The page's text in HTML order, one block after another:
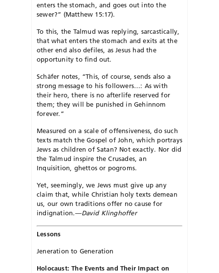
enters the stomach, and goes out into the
sewer?” (Matthew 15:17).
To this, the Talmud was replying, sarcastically,
that what enters the stomach and exits at the
other end also defiles, as Jesus had the
opportunity to find out.
Schäfer notes, “This, of course, sends also a
strong message to his followers…: As with
their hero, there is no afterlife reserved for
them; they will be punished in Gehinnom
forever.”
Measured on a scale of offensiveness, do such
texts match the Gospel of John, which portrays
Jews as children of Satan? Not exactly. Nor did
the Talmud inspire the Crusades, an
Inquisition, ghettos or pogroms.
Yet, seemingly, we Jews must give up any
claim that, while Christian holy texts demean
us, our own traditions offer no cause for
indignation.—David Klinghoffer
Lessons
Jeneration to Generation
Holocaust: The Events and Their Impact on